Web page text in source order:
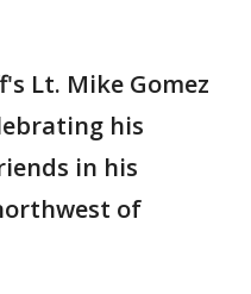
Lt. Mike Gomez
his
in his
of